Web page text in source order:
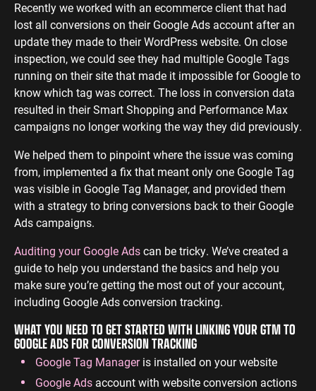
Recently we worked with an ecommerce client that had
lost all conversions on their Google Ads account after an
update they made to their WordPress website. On close
inspection, we could see they had multiple Google Tags
running on their site that made it impossible for Google to
know which tag was correct. The loss in conversion data
resulted in their Smart Shopping and Performance Max
campaigns no longer working the way they did previously.
We helped them to pinpoint where the issue was coming
from, implemented a fix that meant only one Google Tag
was visible in Google Tag Manager, and provided them
with a strategy to bring conversions back to their Google
Ads campaigns.
Auditing your Google Adscan be tricky. We’ve created a
guide to help you understand the basics and help you
make sure you’re getting the most out of your account,
including Google Ads conversion tracking.
WHAT YOU NEED TO GET STARTED WITH LINKING YOUR GTM TO
GOOGLE ADS FOR CONVERSION TRACKING
Google Tag Manageris installed on your website
Google Ads account with website conversion actions